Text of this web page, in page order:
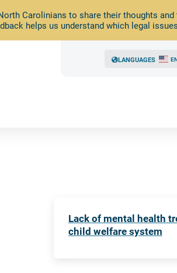
Carolinians to share their thoughts
helps us understand which legal
LANGUAGES
Lack of mental health
child welfare system